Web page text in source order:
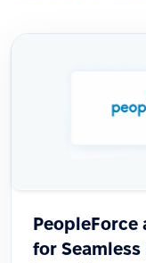
PeopleForce
for